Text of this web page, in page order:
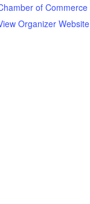
of Commerce
Organizer Website